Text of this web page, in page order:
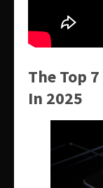
The Top
In 2025